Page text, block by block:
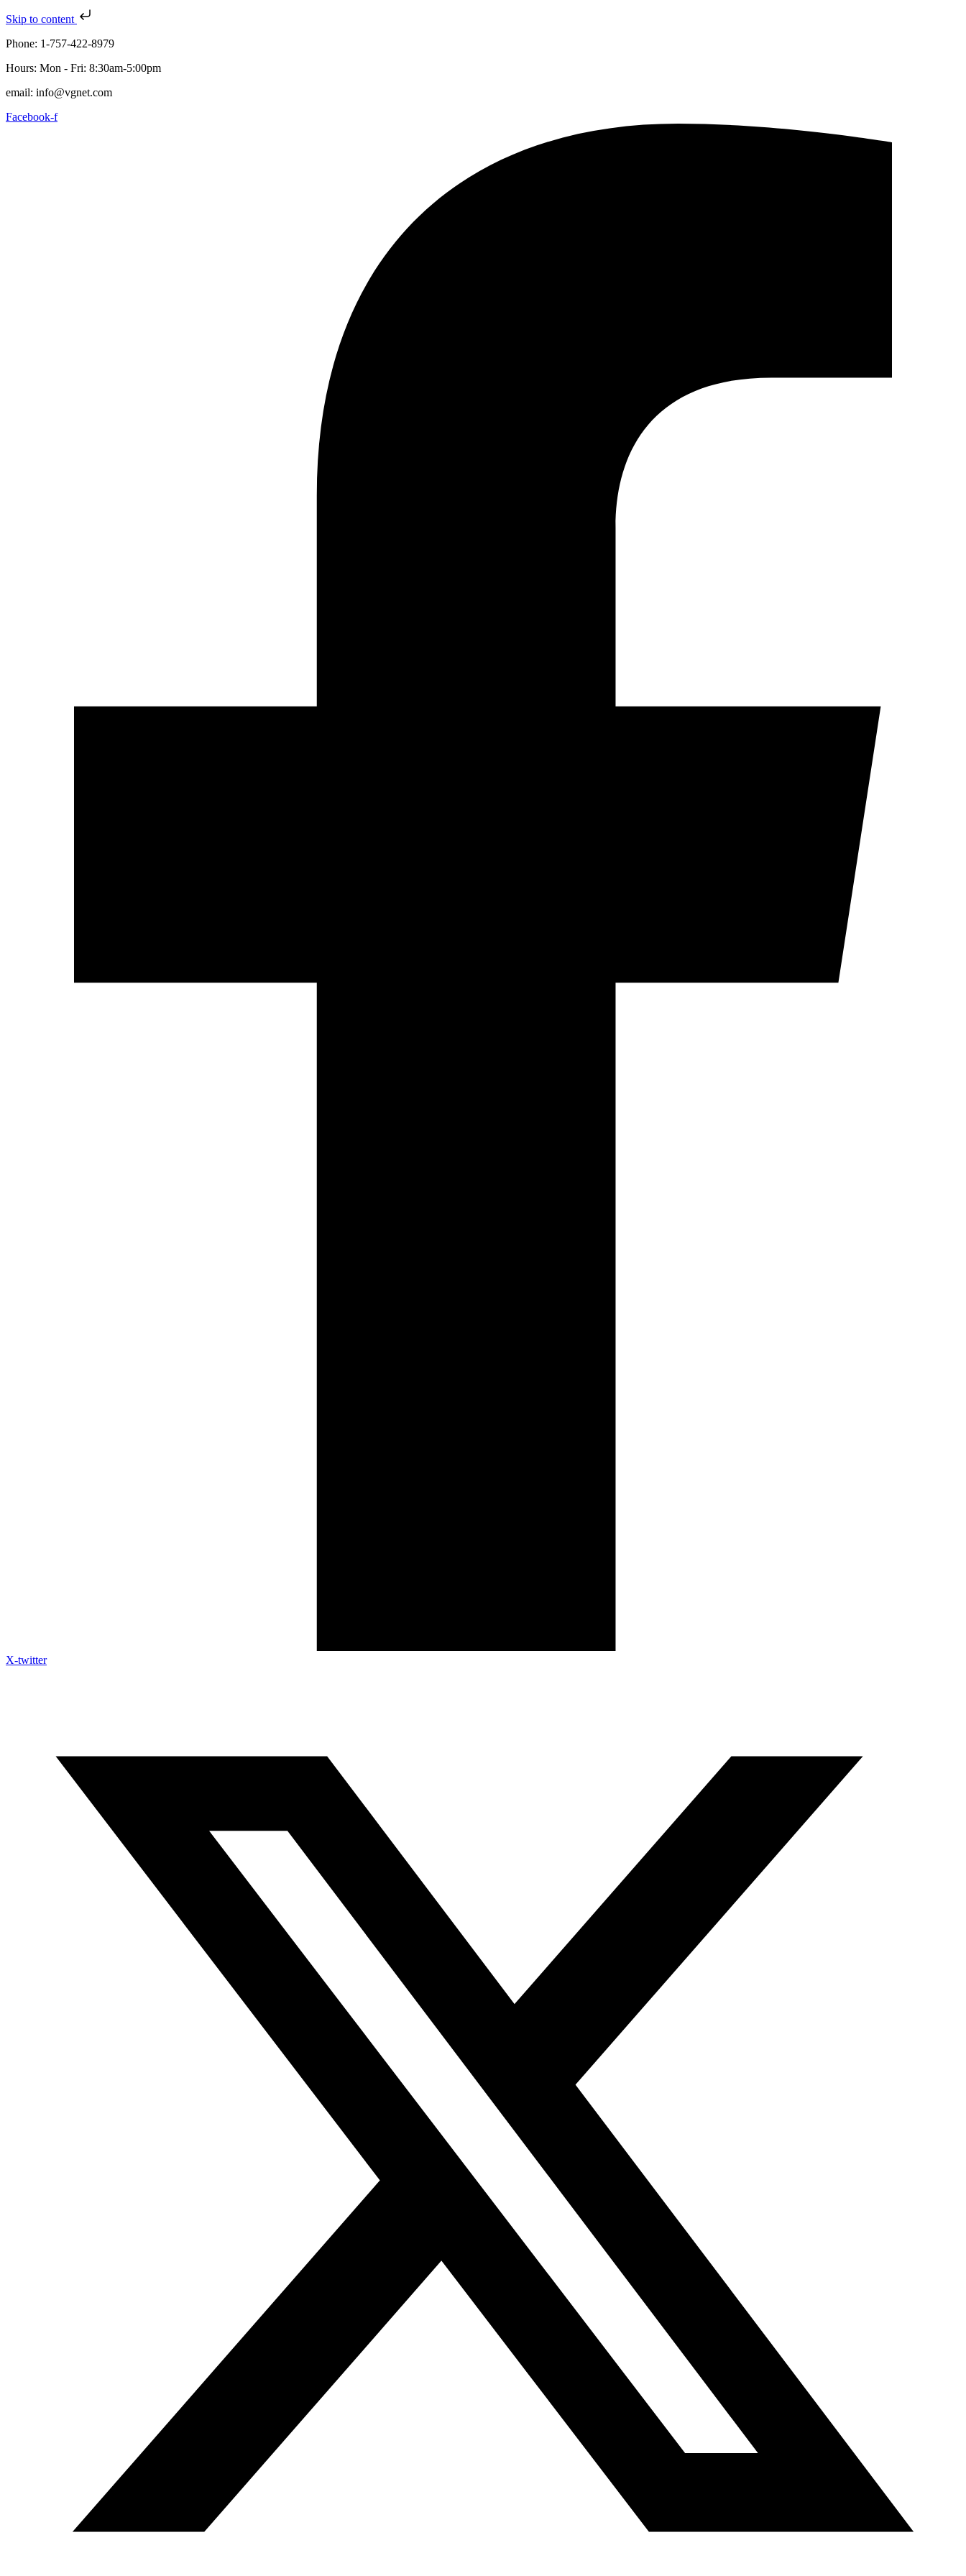
Skip to content
Phone: 1-757-422-8979
Hours: Mon - Fri: 8:30am-5:00pm
email: info@vgnet.com
Facebook-f
X-twitter